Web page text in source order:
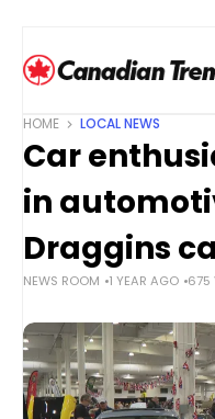
HOME LOCAL NEWS
Car
in
Draggins
NEWS ROOM 1 YEAR AGO 675